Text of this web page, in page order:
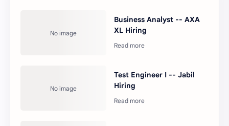
Business Analyst -- AXA
XL Hiring
Test Engineer I -- Jabil
Hiring